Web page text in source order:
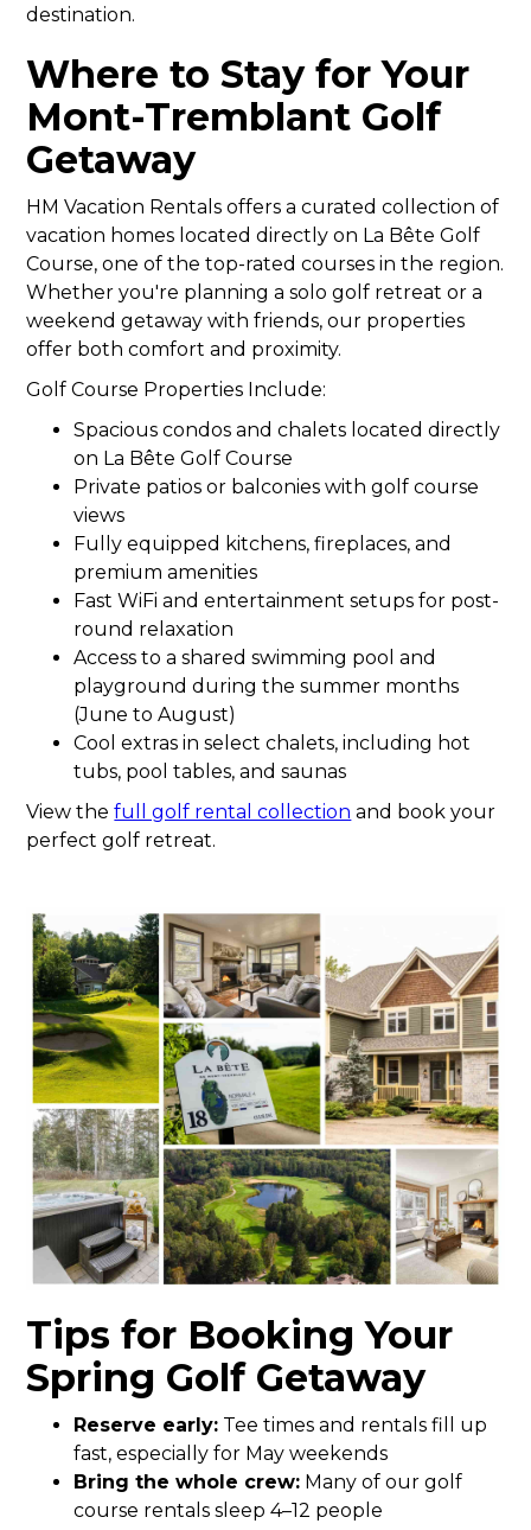
destination.
Where to Stay for Your
Mont-Tremblant Golf
Getaway
HM Vacation Rentals offers a curated collection of
vacation homes located directly on La Bête Golf
Course, one of the top-rated courses in the region.
Whether you're planning a solo golf retreat or a
weekend getaway with friends, our properties
offer both comfort and proximity.
Golf Course Properties Include:
Spacious condos and chalets located directly
on La Bête Golf Course
Private patios or balconies with golf course
views
Fully equipped kitchens, fireplaces, and
premium amenities
Fast WiFi and entertainment setups for post-
round relaxation
Access to a shared swimming pool and
playground during the summer months
(June to August)
Cool extras in select chalets, including hot
tubs, pool tables, and saunas
View thefull golf rental collection and book your
perfect golf retreat.
Tips for Booking Your
Spring Golf Getaway
Reserve early: Tee times and rentals fill up
fast, especially for May weekends
Bring the whole crew: Many of our golf
course rentals sleep 4–12 people